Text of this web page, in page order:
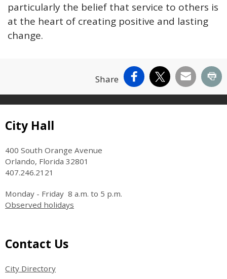
particularly the belief that service to others is
at the heart of creating positive and lasting
change.
Share Facebook
X Email
Site Footer
City Hall
400 South Orange Avenue
Orlando, Florida 32801
407.246.2121
Monday - Friday 8 a.m. to 5 p.m.
Observed holidays
Site Footer
Contact Us
City Directory